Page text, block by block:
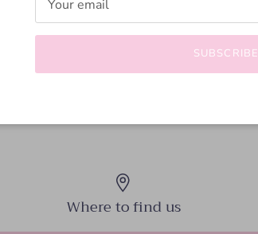
Where to find us
SUBSCRIBE